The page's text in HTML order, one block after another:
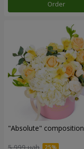
Order
"Absolute" composition